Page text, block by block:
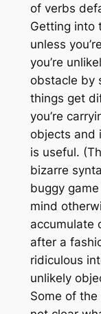
of verbs
Getting into
unless
you’re
obstacle by
things get
you’re
objects and
is useful.
bizarre
buggy
mind
accumulate
after a
ridiculous
unlikely
Some of